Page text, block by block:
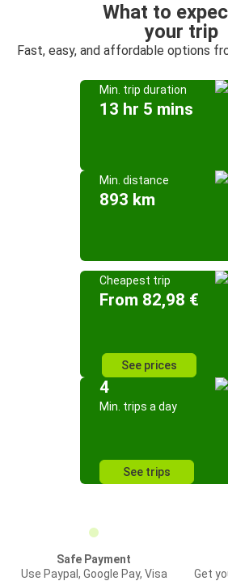
What to
your trip
Fast, easy, and affordable options
Min. trip duration
13 hr 5 mins
Min. distance
893 km
Cheapest trip
From 82,98 €
See prices
4
Min. trips a day
See trips
Safe Payment
Use Paypal, Google Pay, Visa
Get